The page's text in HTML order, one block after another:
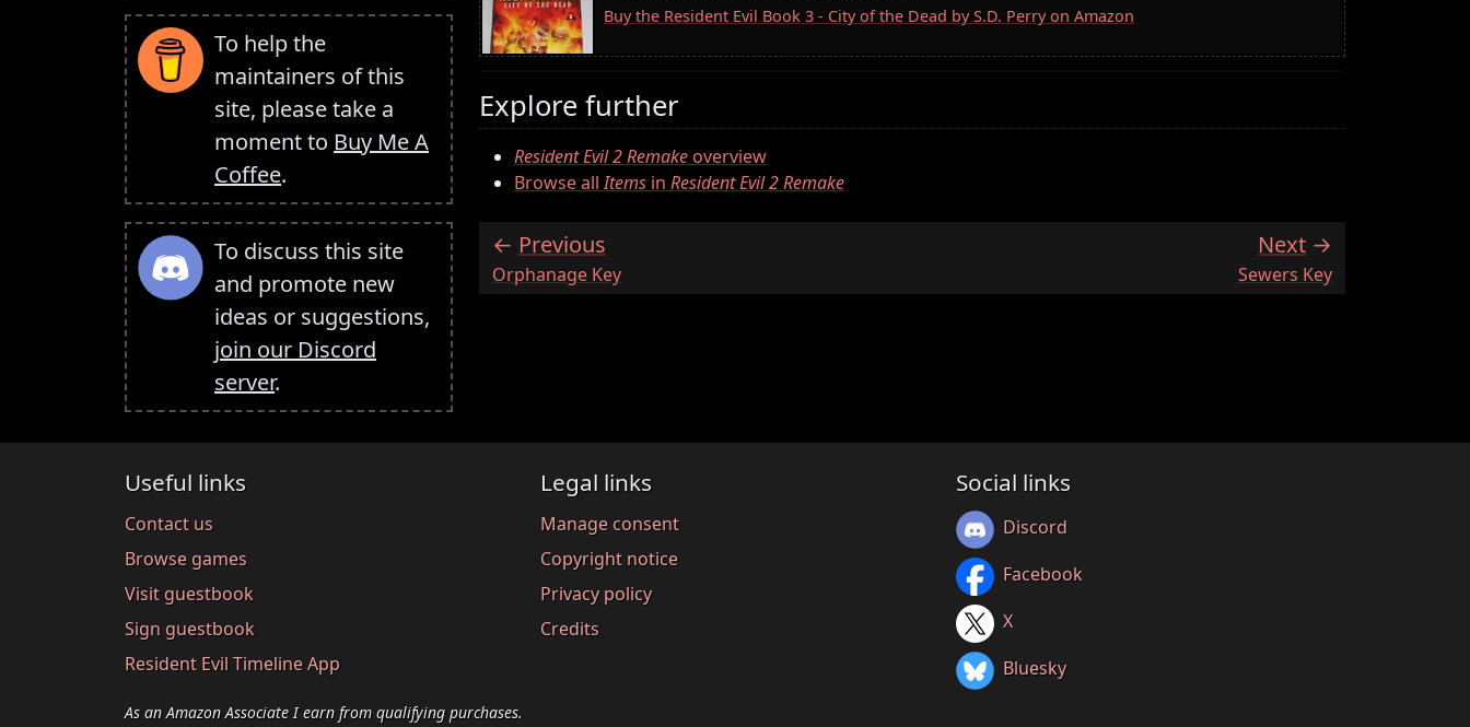
To help the
maintainers of this
site, please take a
moment to Buy Me A
Coffee.
To discuss this site
and promote new
ideas or suggestions,
join our Discord
server.
Buy the Resident Evil Book 3 - City of the Dead by S.D. Perry on Amazon
Explore further
Resident Evil 2 Remakeoverview
Browse allItems in Resident Evil 2 Remake
Previous
:Orphanage Key
Next
:Sewers Key
Useful links
Contact us
Browse games
Visit guestbook
Sign guestbook
Resident Evil Timeline App
Legal links
Manage consent
Copyright notice
Privacy policy
Credits
Social links
Discord
Facebook
X
Bluesky
As an Amazon Associate I earn from qualifying purchases.